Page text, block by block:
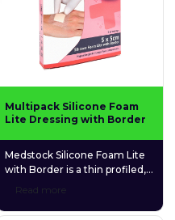
Multipack Silicone Foam
Lite Dressing with Border
Medstock Silicone Foam Lite
with Border is a thin profiled,
conformable to fragile skin.
Read more